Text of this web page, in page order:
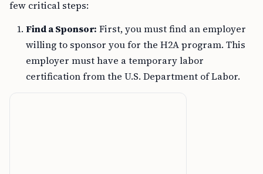
few critical steps:
Find a Sponsor: First, you must find an employer
willing to sponsor you for the H2A program. This
employer must have a temporary labor
certification from the U.S. Department of Labor.